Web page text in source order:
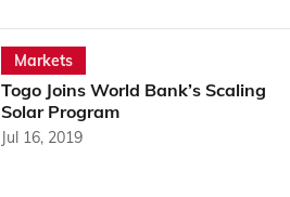
Markets
Togo Joins World Bank’s Scaling
Solar Program
Jul 16, 2019